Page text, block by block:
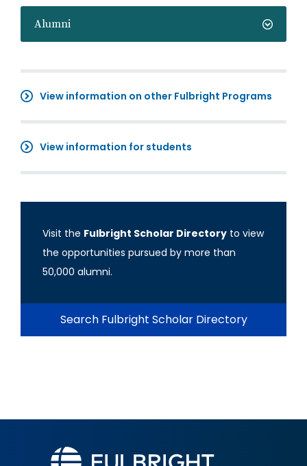
Alumni
View information on other Fulbright Programs
View information for students
Visit the Fulbright Scholar Directory to view
the opportunities pursued by more than
50,000 alumni.
Search Fulbright Scholar Directory